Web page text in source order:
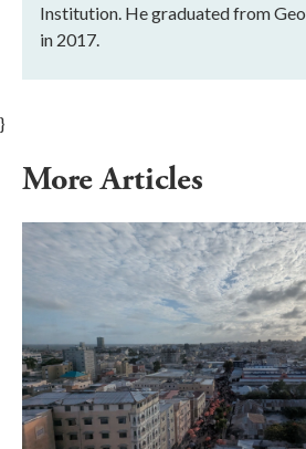
Institution. He graduated from
in 2017.
}
More Articles